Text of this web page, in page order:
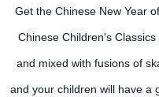
Get the Chinese New Year
Chinese Children's
and mixed with fusions of
and your children will have